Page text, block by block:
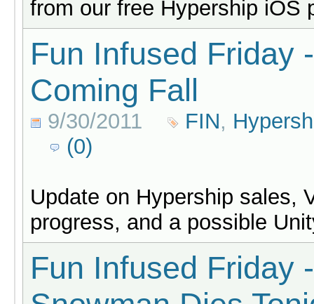
from our free Hypership iOS
Fun Infused Friday
Coming Fall
9/30/2011 FIN,
(0)
Update on Hypership sales,
progress, and a possible
Fun Infused Friday